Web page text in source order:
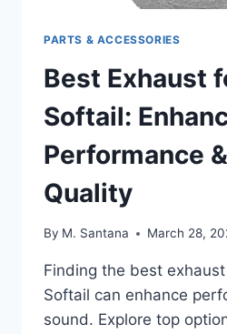
PARTS & ACCESSORIES
Best Exhaust
Softail:
Performance
Quality
By M. Santana March 28,
Finding the best
Softail can enhance
sound. Explore top